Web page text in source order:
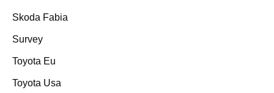
Skoda Fabia
Survey
Toyota Eu
Toyota Usa